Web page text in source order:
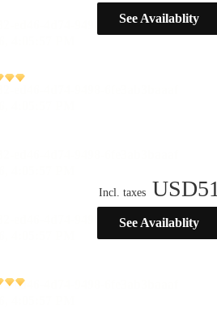
See Availablity
Incl. taxes USD51
See Availablity